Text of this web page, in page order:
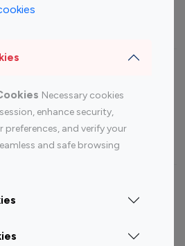
Necessary cookies
enhance security,
preferences, and verify your
and safe browsing
Influencers By platform
Youtube
Influencer
Youtube
Influencer
Influencer By Country